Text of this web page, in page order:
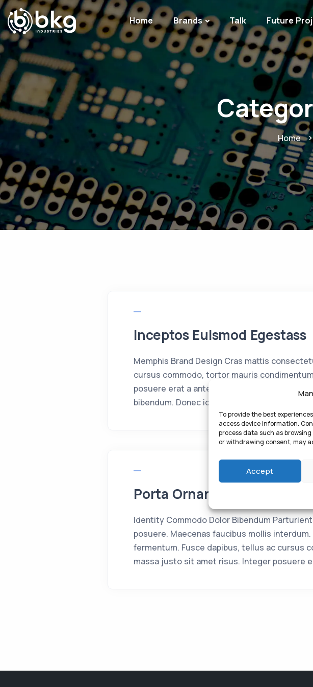
To provide the best
access device information.
process data such as
or withdrawing consent, may
Accept
Home Brands Talk Future
Home
Inceptos Euismod Egestass
Memphis Brand Design Cras mattis
cursus commodo, tortor mauris
posuere erat a ante venenatis. Etiam porta
bibendum. Donec id elit non mi porta gravida
Porta Ornare Crass
Identity Commodo Dolor Bibendum
posuere. Maecenas faucibus mollis
fermentum. Fusce dapibus, tellus ac cursus
massa justo sit amet risus. Integer posuere